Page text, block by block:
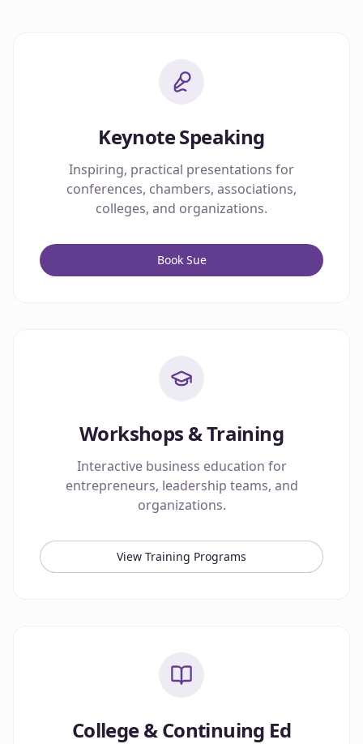
Keynote Speaking
Inspiring, practical presentations for
conferences, chambers, associations,
colleges, and organizations.
Book Sue
Workshops & Training
Interactive business education for
entrepreneurs, leadership teams, and
organizations.
View Training Programs
College & Continuing Ed